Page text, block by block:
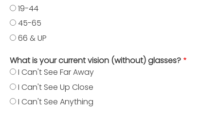
19-44
45-65
66 & UP
What is your current vision (without) glasses?
I Can't See Far Away
I Can't See Up Close
I Can't See Anything